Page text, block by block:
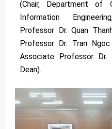
(Chair, Department of
Information
Professor Dr. Quan
Professor Dr. Tran
Associate Professor Dr.
Dean).